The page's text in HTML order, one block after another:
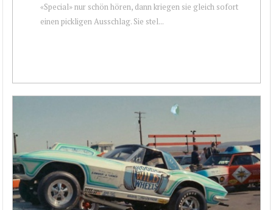
«Special» nur schön hören, dann kriegen sie gleich sofort
einen pickligen Ausschlag. Sie stel...